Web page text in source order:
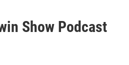
Show Podcast